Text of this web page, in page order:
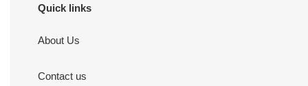
Quick links
About Us
Contact us